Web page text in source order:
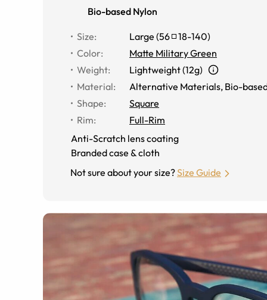
Bio-based Nylon
Size: Large (56 18-140)
Color:
Matte Military Green
Weight:
Lightweight (12g)
Material: Alternative Materials, Bio-
Shape:
Square
Rim:
Full-Rim
Anti-Scratch lens coating
Branded case & cloth
Not sure about your size?Size Guide